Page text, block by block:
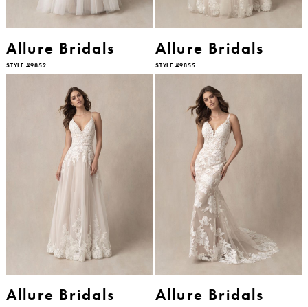
Allure Bridals
STYLE #9852
Allure Bridals
STYLE #9855
Allure Bridals Allure Bridals